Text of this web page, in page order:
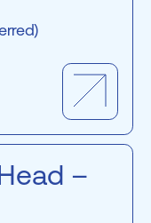
–